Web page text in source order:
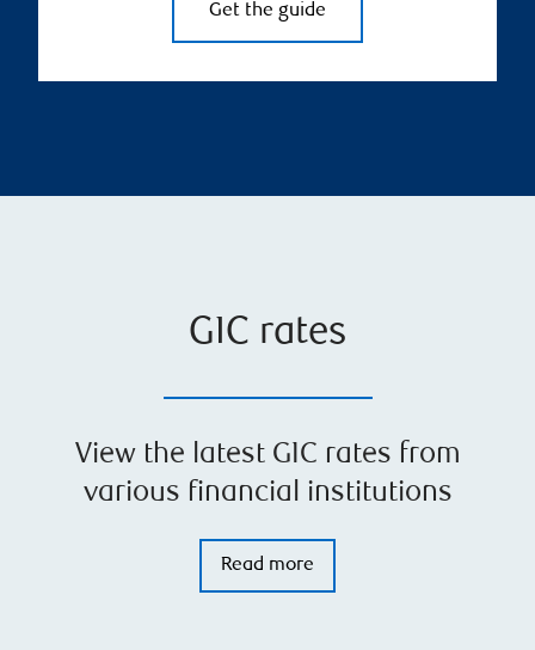
Get the guide
GIC rates
View the latest GIC rates from
various financial institutions
Read more